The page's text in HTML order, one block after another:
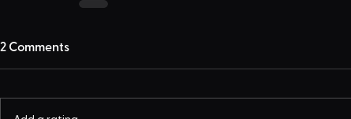
2 Comments